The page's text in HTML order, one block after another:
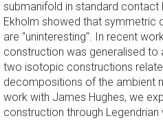
submanifold in standard contact
Ekholm showed that symmetric
are "uninteresting". In recent
construction was generalised to
two isotopic constructions
decompositions of the ambient
work with James Hughes, we
construction through Legendrian